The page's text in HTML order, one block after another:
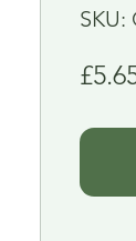
SKU: